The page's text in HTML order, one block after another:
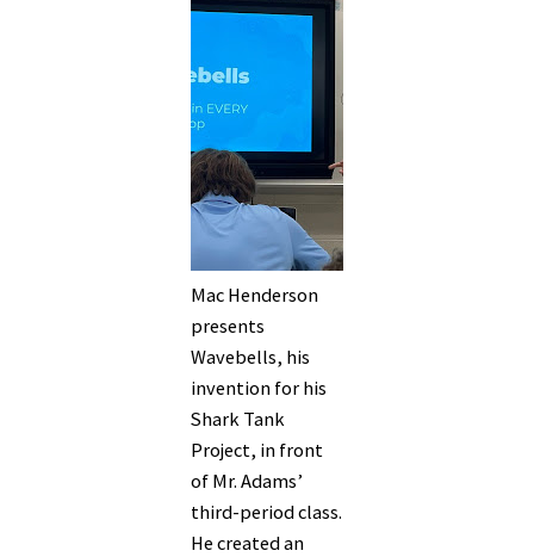
Mac Henderson
presents
Wavebells, his
invention for his
Shark Tank
Project, in front
of Mr. Adams’
third-period class.
He created an